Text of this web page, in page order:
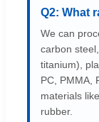
Q2: What
We can
carbon
titanium),
PC, PMMA,
materials
rubber.